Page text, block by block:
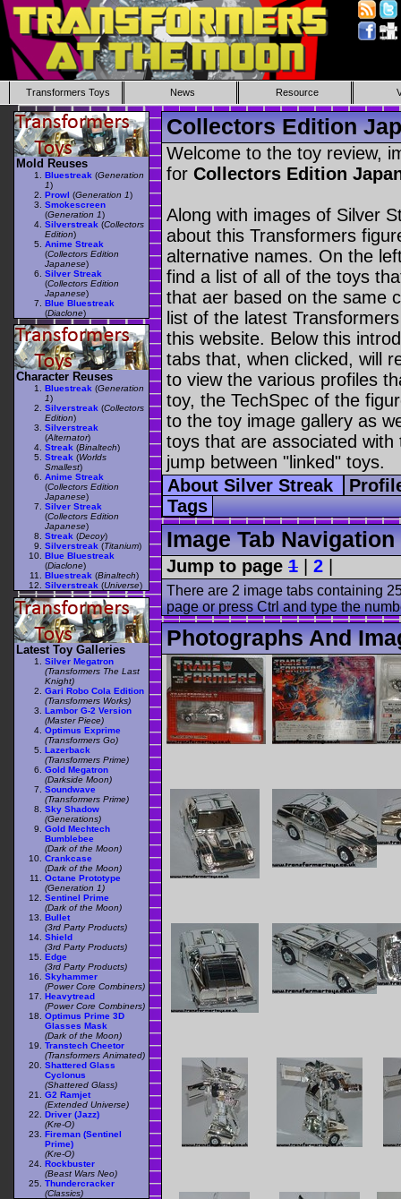
Transformers Toys News Resource
Collectors Edition
Welcome to the toy review,
for Collectors Edition
Along with images of Silver
about this Transformers
alternative names. On the
find a list of all of the toys
that aer based on the same
list of the latest
this website. Below this
tabs that, when clicked, will
to view the various profiles
toy, the TechSpec of the
to the toy image gallery as
toys that are associated
jump between "linked" toys.
About Silver Streak
Tags
Image Tab Navigation
Jump to page 1 2
There are 2 image tabs containing
page or press Ctrl and type the
Photographs And
Mold Reuses
Bluestreak (Generation
1)
Prowl (Generation 1)
Smokescreen
(Generation 1)
Silverstreak (Collectors
Edition)
Anime Streak
(Collectors Edition
Japanese)
Silver Streak
(Collectors Edition
Japanese)
Blue Bluestreak
(Diaclone)
Character Reuses
Bluestreak (Generation
1)
Silverstreak (Collectors
Edition)
Silverstreak
(Alternator)
Streak (Binaltech)
Streak (Worlds
Smallest)
Anime Streak
(Collectors Edition
Japanese)
Silver Streak
(Collectors Edition
Japanese)
Streak (Decoy)
Silverstreak (Titanium)
Blue Bluestreak
(Diaclone)
Bluestreak (Binaltech)
Silverstreak (Universe)
Latest Toy Galleries
Silver Megatron
(Transformers The Last
Knight)
Gari Robo Cola Edition
(Transformers Works)
Lambor G-2 Version
(Master Piece)
Optimus Exprime
(Transformers Go)
Lazerback
(Transformers Prime)
Gold Megatron
(Darkside Moon)
Soundwave
(Transformers Prime)
Sky Shadow
(Generations)
Gold Mechtech
Bumblebee
(Dark of the Moon)
Crankcase
(Dark of the Moon)
Octane Prototype
(Generation 1)
Sentinel Prime
(Dark of the Moon)
Bullet
(3rd Party Products)
Shield
(3rd Party Products)
Edge
(3rd Party Products)
Skyhammer
(Power Core Combiners)
Heavytread
(Power Core Combiners)
Optimus Prime 3D
Glasses Mask
(Dark of the Moon)
Transtech Cheetor
(Transformers Animated)
Shattered Glass
Cyclonus
(Shattered Glass)
G2 Ramjet
(Extended Universe)
Driver (Jazz)
(Kre-O)
Fireman (Sentinel
Prime)
(Kre-O)
Rockbuster
(Beast Wars Neo)
Thundercracker
(Classics)